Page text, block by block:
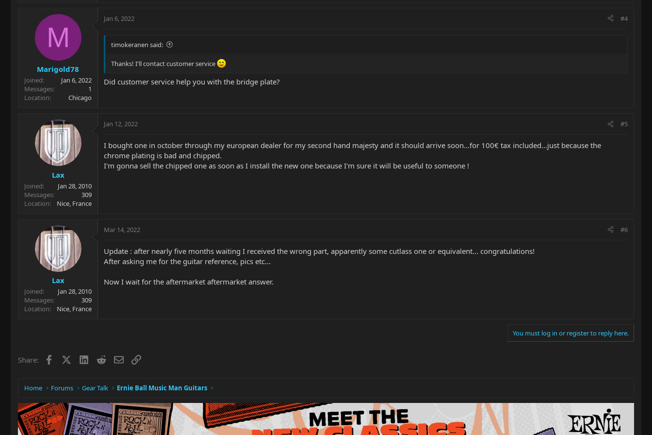
M
Marigold78
Joined
Jan 6, 2022
Messages
1
Location
Chicago
Jan 6, 2022 #4
timokeranen said:
Thanks! I'll contact customer service
Did customer service help you with the bridge plate?
Lax
Joined
Jan 28, 2010
Messages
309
Location
Nice, France
Jan 12, 2022 #5
I bought one in october through my european dealer for my second hand majesty and it should arrive soon...for 100€ tax included...just because the
chrome plating is bad and chipped.
I'm gonna sell the chipped one as soon as I install the new one because I'm sure it will be useful to someone !
Lax
Joined
Jan 28, 2010
Messages
309
Location
Nice, France
Mar 14, 2022 #6
Update : after nearly five months waiting I received the wrong part, apparently some cutlass one or equivalent... congratulations!
After asking me for the guitar reference, pics etc...
Now I wait for the aftermarket aftermarket answer.
You must log in or register to reply here.
Share: Facebook LinkedIn
RedditEmailLink
Home Forums Gear Talk Ernie Ball Music Man Guitars